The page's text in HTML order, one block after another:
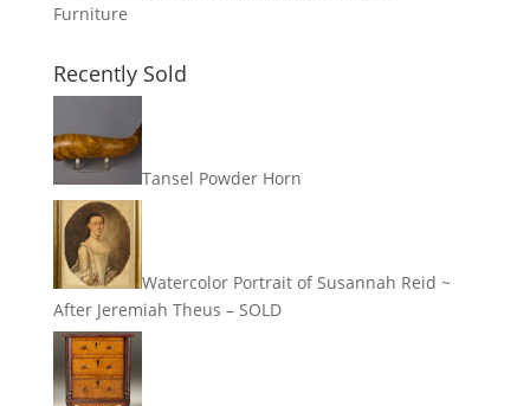
Furniture
Recently Sold
Tansel Powder Horn
Watercolor Portrait of Susannah Reid ~
After Jeremiah Theus – SOLD